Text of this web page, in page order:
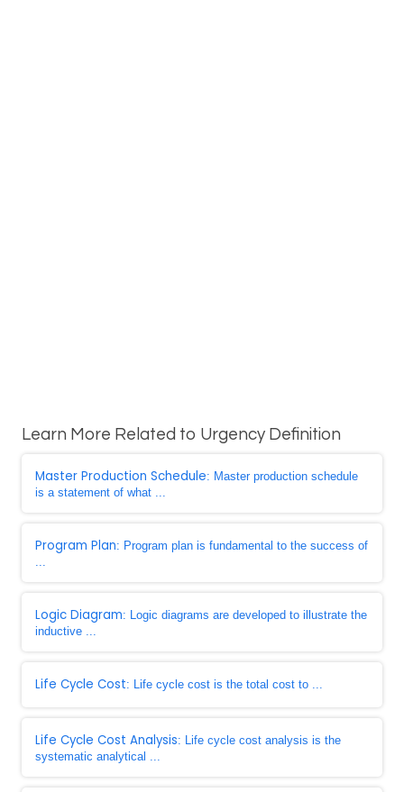
Learn More Related to Urgency Definition
Master Production Schedule: Master production schedule
is a statement of what ...
Program Plan: Program plan is fundamental to the success of
...
Logic Diagram: Logic diagrams are developed to illustrate the
inductive ...
Life Cycle Cost: Life cycle cost is the total cost to ...
Life Cycle Cost Analysis: Life cycle cost analysis is the
systematic analytical ...